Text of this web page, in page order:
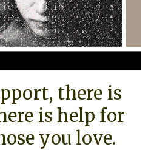
there is
is help for
you love.